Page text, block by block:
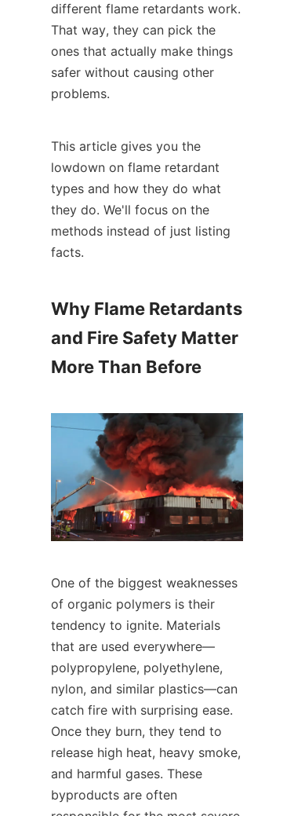
different flame retardants work.
That way, they can pick the
ones that actually make things
safer without causing other
problems.
This article gives you the
lowdown on flame retardant
types and how they do what
they do. We'll focus on the
methods instead of just listing
facts.
Why Flame Retardants
and Fire Safety Matter
More Than Before
One of the biggest weaknesses
of organic polymers is their
tendency to ignite. Materials
that are used everywhere—
polypropylene, polyethylene,
nylon, and similar plastics—can
catch fire with surprising ease.
Once they burn, they tend to
release high heat, heavy smoke,
and harmful gases. These
byproducts are often